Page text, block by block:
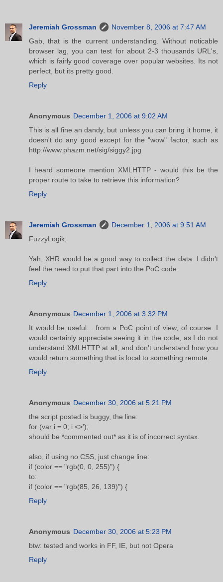
Jeremiah Grossman
November 8, 2006 at 7:47 AM
Gab, that is the current understanding. Without noticable
browser lag, you can test for about 2-3 thousands URL's,
which is fairly good coverage over popular websites. Its not
perfect, but its pretty good.
Reply
Anonymous December 1, 2006 at 9:02 AM
This is all fine an dandy, but unless you can bring it home, it
doesn't do any good except for the "wow" factor, such as
http://www.phazm.net/sig/siggy2.jpg
I heard someone mention XMLHTTP - would this be the
proper route to take to retrieve this information?
Reply
Jeremiah Grossman
December 1, 2006 at 9:51 AM
FuzzyLogik,
Yah, XHR would be a good way to collect the data. I didn't
feel the need to put that part into the PoC code.
Reply
Anonymous December 1, 2006 at 3:32 PM
It would be useful... from a PoC point of view, of course. I
would certainly appreciate seeing it in the code, as I do not
understand XMLHTTP at all, and don't understand how you
would return something that is local to something remote.
Reply
Anonymous December 30, 2006 at 5:21 PM
the script posted is buggy, the line:
for (var i = 0; i <>');
should be *commented out* as it is of incorrect syntax.
also, if using no CSS, just change line:
if (color == "rgb(0, 0, 255)") {
to:
if (color == "rgb(85, 26, 139)") {
Reply
Anonymous December 30, 2006 at 5:23 PM
btw: tested and works in FF, IE, but not Opera
Reply